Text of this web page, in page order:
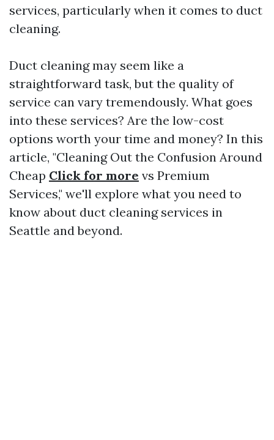
services, particularly when it comes to duct
cleaning.
Duct cleaning may seem like a
straightforward task, but the quality of
service can vary tremendously. What goes
into these services? Are the low-cost
options worth your time and money? In this
article, "Cleaning Out the Confusion Around
Cheap Click for more vs Premium
Services," we'll explore what you need to
know about duct cleaning services in
Seattle and beyond.